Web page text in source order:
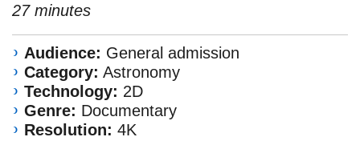
27 minutes
Audience: General admission
Category: Astronomy
Technology: 2D
Genre: Documentary
Resolution: 4K